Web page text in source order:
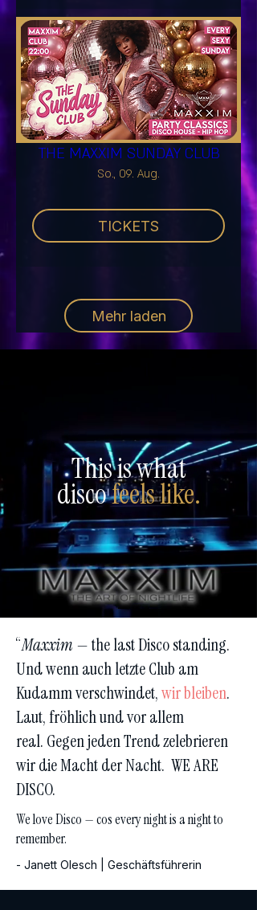
THE MAXXIM SUNDAY CLUB
So., 09. Aug.
TICKETS
Mehr laden
This is what
discofeels like.
“Maxxim — the last Disco standing.
Und wenn auch letzte Club am
Kudamm verschwindet,wir bleiben.
Laut, fröhlich und vor allem
real. Gegen jeden Trend zelebrieren
wir die Macht der Nacht. WE ARE
DISCO.
We love Disco — cos every night is a night to
remember.
- Janett Olesch | Geschäftsführerin